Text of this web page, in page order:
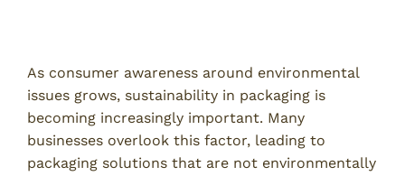
As consumer awareness around environmental
issues grows, sustainability in packaging is
becoming increasingly important. Many
businesses overlook this factor, leading to
packaging solutions that are not environmentally